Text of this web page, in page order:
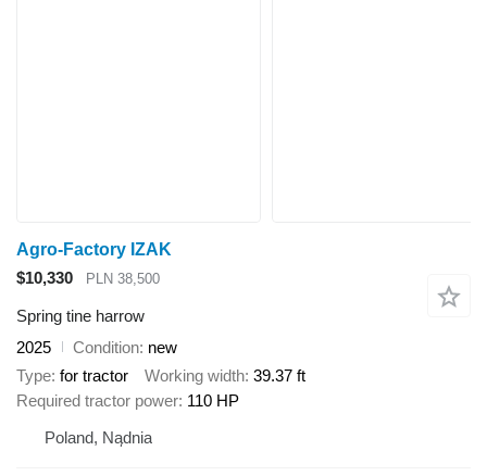
Agro-Factory IZAK
$10,330
PLN 38,500
Spring tine harrow
2025
Condition new
Type for tractor Working width 39.37 ft
Required tractor power 110 HP
Poland, Nądnia